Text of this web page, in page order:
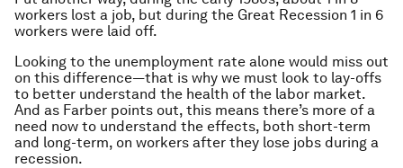
workers lost a job, but during the Great Recession 1 in 6
workers were laid off.
Looking to the unemployment rate alone would miss out
on this difference—that is why we must look to lay-offs
to better understand the health of the labor market.
And as Farber points out, this means there’s more of a
need now to understand the effects, both short-term
and long-term, on workers after they lose jobs during a
recession.